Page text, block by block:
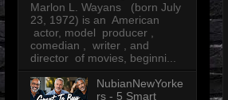
Marlon L. Wayans (born July
23, 1972) is an American
actor, model producer ,
comedian , writer , and
director of movies, beginni...
NubianNewYorke
rs - 5 Smart